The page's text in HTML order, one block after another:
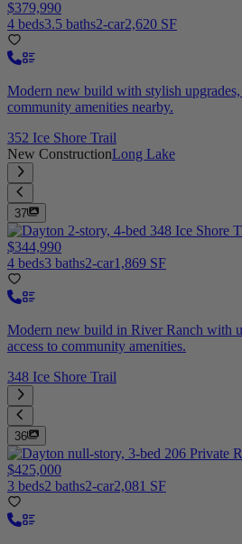
$379,990
4 beds3.5 baths2-car2,620 SF
Modern new build with stylish
community amenities nearby.
352 Ice Shore Trail
New ConstructionLong Lake
37
$344,990
4 beds3 baths2-car1,869 SF
Modern new build in River Ranch with
access to community amenities.
348 Ice Shore Trail
36
$425,000
3 beds2 baths2-car2,081 SF